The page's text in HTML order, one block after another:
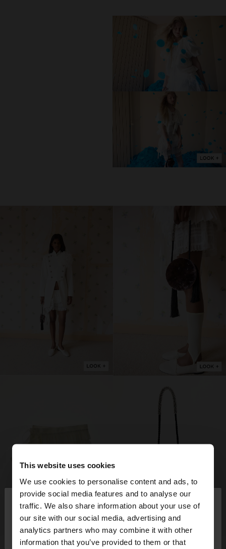
This website uses cookies
We use cookies to personalise content and ads, to
provide social media features and to analyse our
traffic. We also share information about your use of
our site with our social media, advertising and
analytics partners who may combine it with other
information that you’ve provided to them or that
hello ×
You are accessing the site from Germany. Do you
want to browse our United States website?